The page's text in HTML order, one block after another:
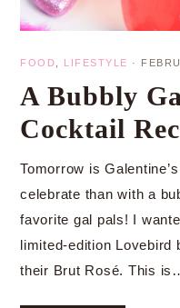
FOOD LIFESTYLE ·
A Bubbly
Cocktail
Tomorrow is
celebrate than with a
favorite gal pals! I
limited-edition Lovebird
their Brut Rosé. This